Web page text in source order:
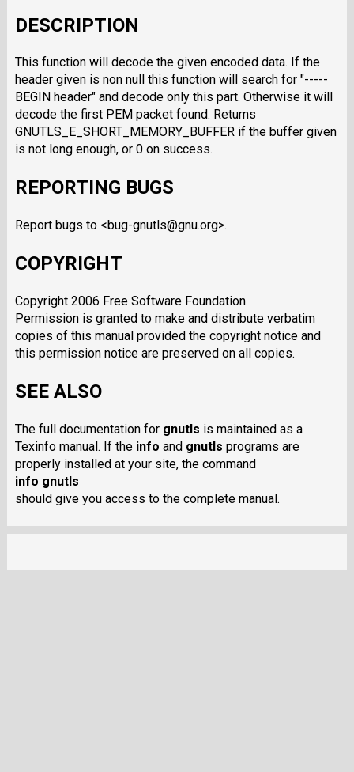
DESCRIPTION
This function will decode the given encoded data. If the
header given is non null this function will search for "-----
BEGIN header" and decode only this part. Otherwise it will
decode the first PEM packet found. Returns
GNUTLS_E_SHORT_MEMORY_BUFFER if the buffer given
is not long enough, or 0 on success.
REPORTING BUGS
Report bugs to <bug-gnutls@gnu.org>.
COPYRIGHT
Copyright 2006 Free Software Foundation.
Permission is granted to make and distribute verbatim
copies of this manual provided the copyright notice and
this permission notice are preserved on all copies.
SEE ALSO
The full documentation for gnutls is maintained as a
Texinfo manual. If the info and gnutls programs are
properly installed at your site, the command
info gnutls
should give you access to the complete manual.